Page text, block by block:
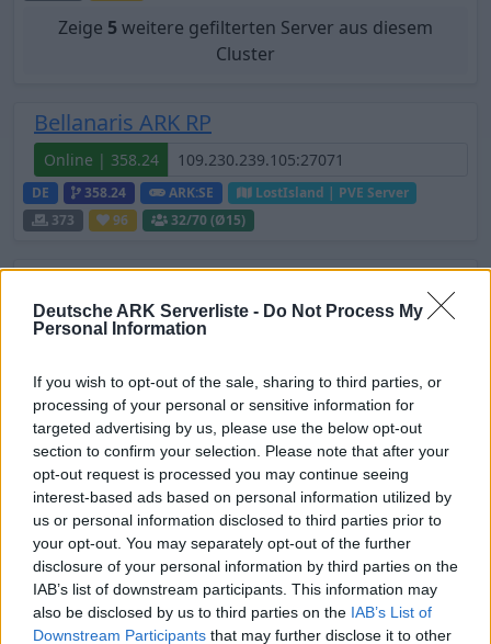
Deutsche ARK Serverliste - Do Not Process My
Personal Information
If you wish to opt-out of the sale, sharing to third parties, or
processing of your personal or sensitive information for
targeted advertising by us, please use the below opt-out
section to confirm your selection. Please note that after your
opt-out request is processed you may continue seeing
interest-based ads based on personal information utilized by
us or personal information disclosed to third parties prior to
your opt-out. You may separately opt-out of the further
disclosure of your personal information by third parties on the
IAB’s list of downstream participants. This information may
also be disclosed by us to third parties on the IAB’s List of
Downstream Participants that may further disclose it to other
Zeige 5weitere gefilterten Server aus diesem
Cluster
Bellanaris ARK RP
Online | 358.24
DE 358.24 ARK:SE
LostIsland | PVE Server
373
96 32/70 (Ø15)
KNORK Survival Ascended Cluster - PvE -
Crossplay
Offline | 88.23
DE 88.23
Svartalfheim | PVE Server
372
126
PIX-Gaming seit 2020 | Official+ Crossplay
PvE Cluster | NoMods
Online | 88.25
DE 88.25 ASA Astraeos | PVE Server
310
56
8 /99 (Ø12)
Zeige3weitere gefilterten Server aus diesem